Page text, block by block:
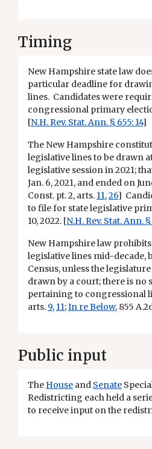
Timing
New Hampshire state law
particular deadline for
lines. Candidates were
congressional primary
[N.H. Rev. Stat. Ann. § 655: 14]
The New Hampshire
legislative lines to be drawn
legislative session in 2021;
Jan. 6, 2021, and ended on
Const. pt. 2, arts. 11,26]
to file for state legislative
10, 2022. [N.H. Rev. Stat. Ann. §
New Hampshire law
legislative lines mid-decade,
Census, unless the
drawn by a court; there is no
pertaining to congressional
arts. 9, 11;In re Below, 855
Public input
The House and Senate
Redistricting each held a
to receive input on the